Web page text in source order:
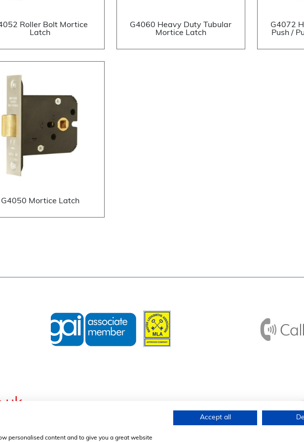
Roller Bolt Mortice
Latch
G4060 Heavy Duty Tubular
Mortice Latch
G4072
Push /
G4050 Mortice Latch
Road, Willenhall, West Midlands, WV13 1AL, United Kingdom.
No. 01634455 | VAT Reg. No. 369823507 |
personalised content and to give you a great website
Accept all